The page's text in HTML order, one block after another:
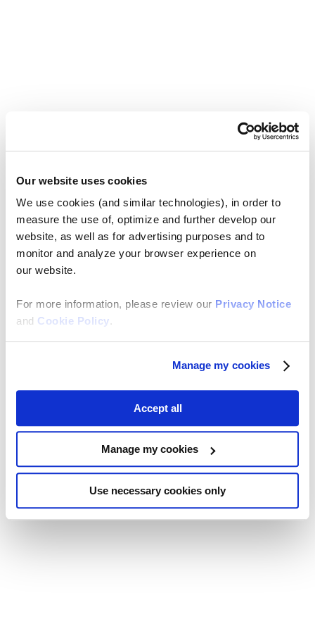
Our website uses cookies
We use cookies (and similar technologies), in order to
measure the use of, optimize and further develop our
website, as well as for advertising purposes and to
monitor and analyze your browser experience on
our website.
For more information, please review our Privacy Notice
and Cookie Policy.
Manage my cookies
Accept all
Manage my cookies
Use necessary cookies only